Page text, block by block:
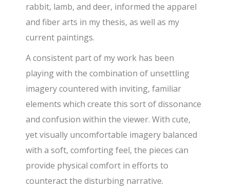
rabbit, lamb, and deer, informed the apparel
and fiber arts in my thesis, as well as my
current paintings.
A consistent part of my work has been
playing with the combination of unsettling
imagery countered with inviting, familiar
elements which create this sort of dissonance
and confusion within the viewer. With cute,
yet visually uncomfortable imagery balanced
with a soft, comforting feel, the pieces can
provide physical comfort in efforts to
counteract the disturbing narrative.